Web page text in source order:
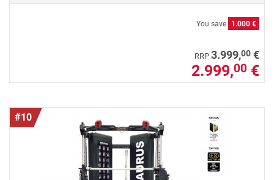
You save 1.000 €
RRP 3.999,00 €
2.999,00 €
#10